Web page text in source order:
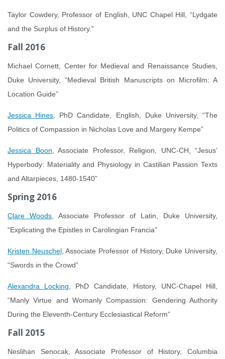
Taylor Cowdery, Professor of English, UNC Chapel Hill, “Lydgate
and the Surplus of History.”
Fall 2016
Michael Cornett, Center for Medieval and Renaissance Studies,
Duke University, “Medieval British Manuscripts on Microfilm: A
Location Guide”
Jessica Hines , PhD Candidate, English, Duke University, “The
Politics of Compassion in Nicholas Love and Margery Kempe”
Jessica Boon , Associate Professor, Religion, UNC-CH, “Jesus’
Hyperbody: Materiality and Physiology in Castilian Passion Texts
and Altarpieces, 1480-1540”
Spring 2016
Clare Woods , Associate Professor of Latin, Duke University,
“Explicating the Epistles in Carolingian Francia”
Kristen Neuschel, Associate Professor of History, Duke University,
“Swords in the Crowd”
Alexandra Locking , PhD Candidate, History, UNC-Chapel Hill,
“Manly Virtue and Womanly Compassion: Gendering Authority
During the Eleventh-Century Ecclesiastical Reform”
Fall 2015
Neslihan Senocak, Associate Professor of History, Columbia